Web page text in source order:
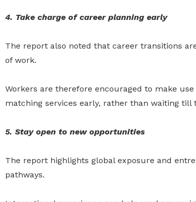
4. Take charge of career planning early
The report also noted that career transitions
of work.
Workers are therefore encouraged to make
matching services early, rather than waiting
5. Stay open to new opportunities
The report highlights global exposure and
pathways.